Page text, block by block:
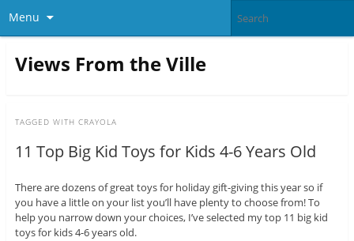
Menu
Views From the Ville
TAGGED WITH CRAYOLA
11 Top Big Kid Toys for Kids 4-6 Years Old
There are dozens of great toys for holiday gift-giving this year so if
you have a little on your list you’ll have plenty to choose from! To
help you narrow down your choices, I’ve selected my top 11 big kid
toys for kids 4-6 years old.